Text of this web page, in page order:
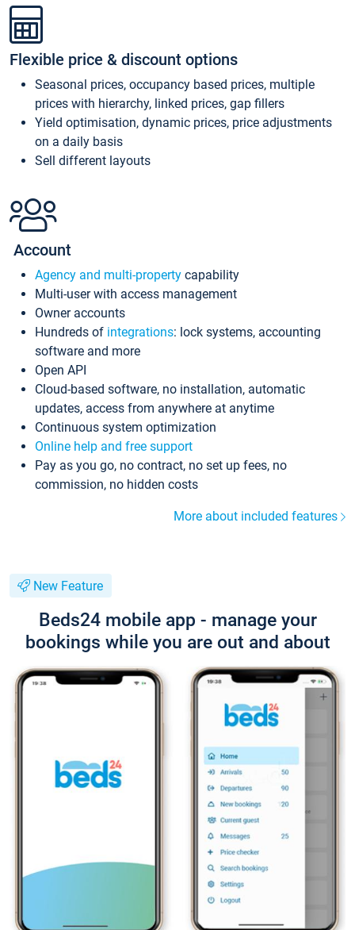
Flexible price & discount options
Seasonal prices, occupancy based prices, multiple
prices with hierarchy, linked prices, gap fillers
Yield optimisation, dynamic prices, price adjustments
on a daily basis
Sell different layouts
Account
Agency and multi-property capability
Multi-user with access management
Owner accounts
Hundreds of integrations: lock systems, accounting
software and more
Open API
Cloud-based software, no installation, automatic
updates, access from anywhere at anytime
Continuous system optimization
Online help and free support
Pay as you go, no contract, no set up fees, no
commission, no hidden costs
More about included features
New Feature
Beds24 mobile app - manage your
bookings while you are out and about